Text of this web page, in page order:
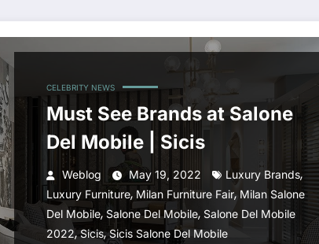
CELEBRITY NEWS
Must See Brands at Salone
Del Mobile | Sicis
Weblog May 19, 2022 Luxury Brands,
Luxury Furniture, Milan Furniture Fair, Milan Salone
Del Mobile, Salone Del Mobile, Salone Del Mobile
2022,Sicis,Sicis Salone Del Mobile